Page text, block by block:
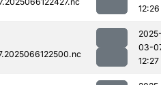
12:26
03-
12:27